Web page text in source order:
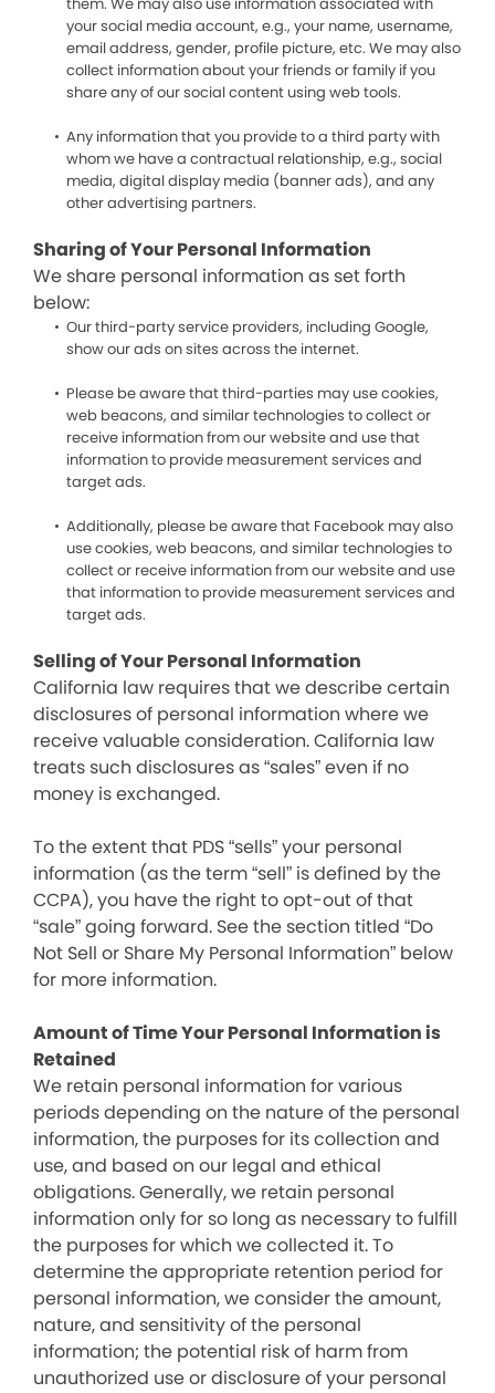
your social media account, e.g., your name, username,
email address, gender, profile picture, etc. We may also
collect information about your friends or family if you
share any of our social content using web tools.
Any information that you provide to a third party with
whom we have a contractual relationship, e.g., social
media, digital display media (banner ads), and any
other advertising partners.
Sharing of Your Personal Information
We share personal information as set forth
below:
Our third-party service providers, including Google,
show our ads on sites across the internet.
Please be aware that third-parties may use cookies,
web beacons, and similar technologies to collect or
receive information from our website and use that
information to provide measurement services and
target ads.
Additionally, please be aware that Facebook may also
use cookies, web beacons, and similar technologies to
collect or receive information from our website and use
that information to provide measurement services and
target ads.
Selling of Your Personal Information
California law requires that we describe certain
disclosures of personal information where we
receive valuable consideration. California law
treats such disclosures as “sales” even if no
money is exchanged.
To the extent that PDS “sells” your personal
information (as the term “sell” is defined by the
CCPA), you have the right to opt-out of that
“sale” going forward. See the section titled “Do
Not Sell or Share My Personal Information” below
for more information.
Amount of Time Your Personal Information is
Retained
We retain personal information for various
periods depending on the nature of the personal
information, the purposes for its collection and
use, and based on our legal and ethical
obligations. Generally, we retain personal
information only for so long as necessary to fulfill
the purposes for which we collected it. To
determine the appropriate retention period for
personal information, we consider the amount,
nature, and sensitivity of the personal
information; the potential risk of harm from
unauthorized use or disclosure of your personal